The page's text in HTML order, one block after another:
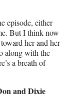
episode, either
But I think now
her and her
along with the
a breath of
and Dixie